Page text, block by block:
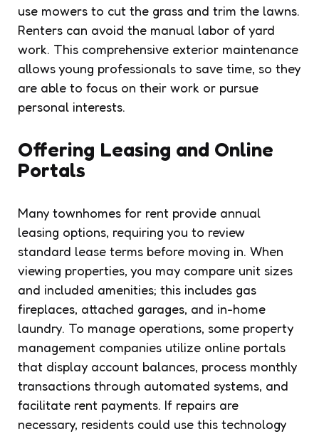
use mowers to cut the grass and trim the lawns.
Renters can avoid the manual labor of yard
work. This comprehensive exterior maintenance
allows young professionals to save time, so they
are able to focus on their work or pursue
personal interests.
Offering Leasing and Online
Portals
Many townhomes for rent provide annual
leasing options, requiring you to review
standard lease terms before moving in. When
viewing properties, you may compare unit sizes
and included amenities; this includes gas
fireplaces, attached garages, and in-home
laundry. To manage operations, some property
management companies utilize online portals
that display account balances, process monthly
transactions through automated systems, and
facilitate rent payments. If repairs are
necessary, residents could use this technology